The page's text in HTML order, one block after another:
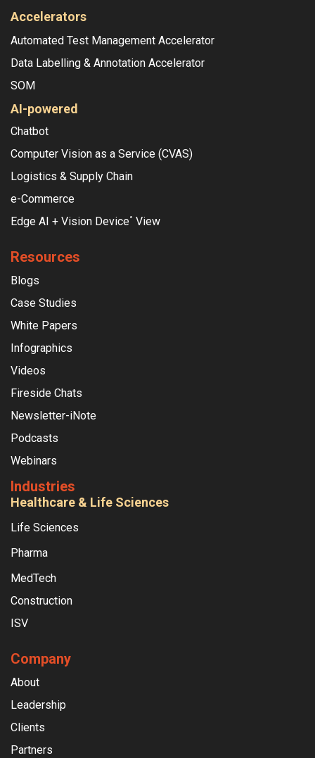
Accelerators
Automated Test Management Accelerator
Data Labelling & Annotation Accelerator
SOM
AI-powered
Chatbot
Computer Vision as a Service (CVAS)
Logistics & Supply Chain
e-Commerce
Edge AI + Vision Device° View
Resources
Blogs
Case Studies
White Papers
Infographics
Videos
Fireside Chats
Newsletter-iNote
Podcasts
Webinars
Industries
Healthcare & Life Sciences
Life Sciences
Pharma
MedTech
Construction
ISV
Company
About
Leadership
Clients
Partners